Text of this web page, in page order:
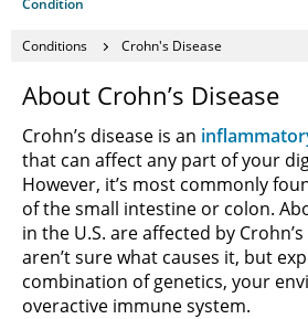
Condition
Conditions Crohn's Disease
About Crohn’s Disease
Crohn’s disease is an
that can affect any part of your
However, it’s most commonly
of the small intestine or colon.
in the U.S. are affected by
aren’t sure what causes it, but
combination of genetics, your
overactive immune system.